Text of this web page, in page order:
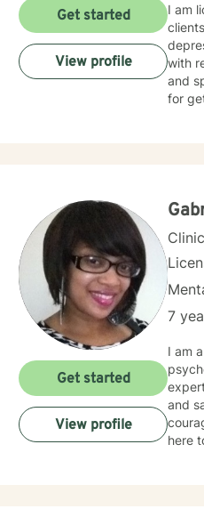
I am
with
and
for
Get started
View profile
7
I am
and
here
Get started
View profile